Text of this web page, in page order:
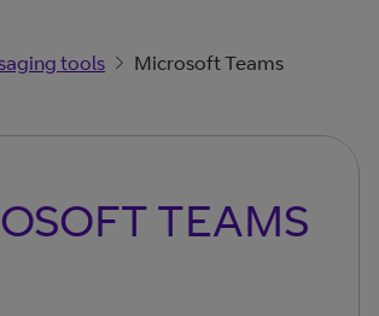
tools Microsoft Teams
TEAMS